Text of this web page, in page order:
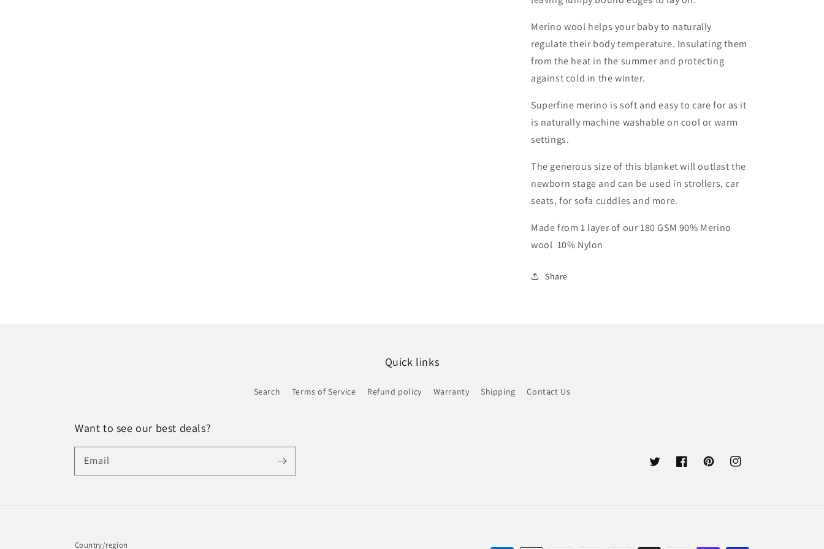
Merino wool helps your baby to naturally
regulate their body temperature. Insulating them
from the heat in the summer and protecting
against cold in the winter.
Superfine merino is soft and easy to care for as it
is naturally machine washable on cool or warm
settings.
The generous size of this blanket will outlast the
newborn stage and can be used in strollers, car
seats, for sofa cuddles and more.
Made from 1 layer of our 180 GSM 90% Merino
wool 10% Nylon
Share
Quick links
Search Terms of Service Refund policy Warranty Shipping Contact Us
Want to see our best deals?
Email
TwitterFacebookPinterestInstagram
Country/region